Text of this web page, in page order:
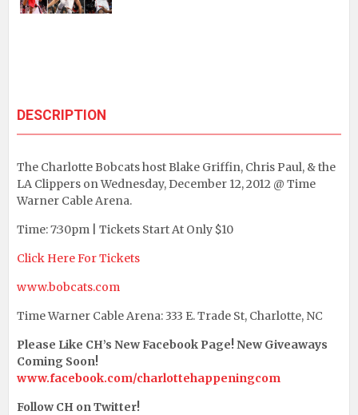
DESCRIPTION
The Charlotte Bobcats host Blake Griffin, Chris Paul, & the
LA Clippers on Wednesday, December 12, 2012 @ Time
Warner Cable Arena.
Time: 7:30pm | Tickets Start At Only $10
Click Here For Tickets
www.bobcats.com
Time Warner Cable Arena: 333 E. Trade St, Charlotte, NC
Please Like CH’s New Facebook Page! New Giveaways
Coming Soon!
www.facebook.com/charlottehappeningcom
Follow CH on Twitter!